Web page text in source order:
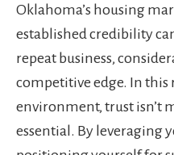
Oklahoma’s housing
established credibility
repeat business,
competitive edge. In this
environment, trust isn’t
essential. By leveraging